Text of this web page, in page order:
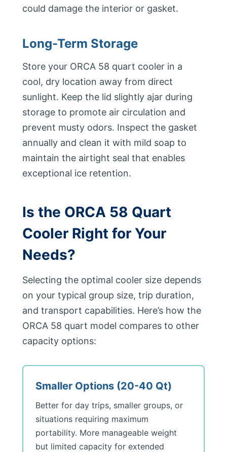
could damage the interior or gasket.
Long-Term Storage
Store your ORCA 58 quart cooler in a
cool, dry location away from direct
sunlight. Keep the lid slightly ajar during
storage to promote air circulation and
prevent musty odors. Inspect the gasket
annually and clean it with mild soap to
maintain the airtight seal that enables
exceptional ice retention.
Is the ORCA 58 Quart
Cooler Right for Your
Needs?
Selecting the optimal cooler size depends
on your typical group size, trip duration,
and transport capabilities. Here’s how the
ORCA 58 quart model compares to other
capacity options:
Smaller Options (20-40 Qt)
Better for day trips, smaller groups, or
situations requiring maximum
portability. More manageable weight
but limited capacity for extended